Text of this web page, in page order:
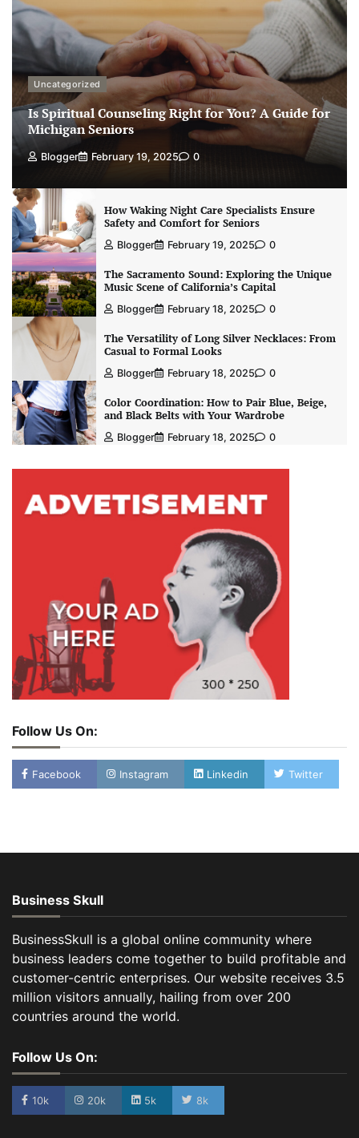
Uncategorized
Is Spiritual Counseling Right for You? A Guide for
Michigan Seniors
Blogger February 19, 2025 0
How Waking Night Care Specialists Ensure
Safety and Comfort for Seniors
Blogger February 19, 2025 0
The Sacramento Sound: Exploring the Unique
Music Scene of California’s Capital
Blogger February 18, 2025 0
The Versatility of Long Silver Necklaces: From
Casual to Formal Looks
Blogger February 18, 2025 0
Color Coordination: How to Pair Blue, Beige,
and Black Belts with Your Wardrobe
Blogger February 18, 2025 0
Follow Us On:
Facebook Instagram Linkedin Twitter
Business Skull
BusinessSkull is a global online community where
business leaders come together to build profitable and
customer-centric enterprises. Our website receives 3.5
million visitors annually, hailing from over 200
countries around the world.
Follow Us On:
10k 20k 5k 8k